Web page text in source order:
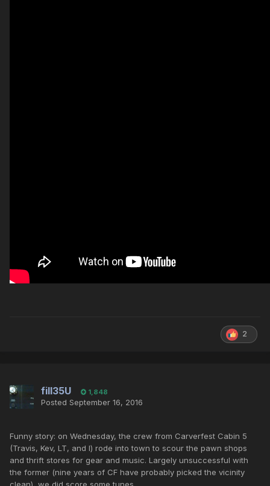
2
fill35U 1,848
Posted September 16, 2016
Funny story: on Wednesday, the crew from Carverfest Cabin 5
(Travis, Kev, LT, and I) rode into town to scour the pawn shops
and thrift stores for gear and music. Largely unsuccessful with
the former (nine years of CF have probably picked the vicinity